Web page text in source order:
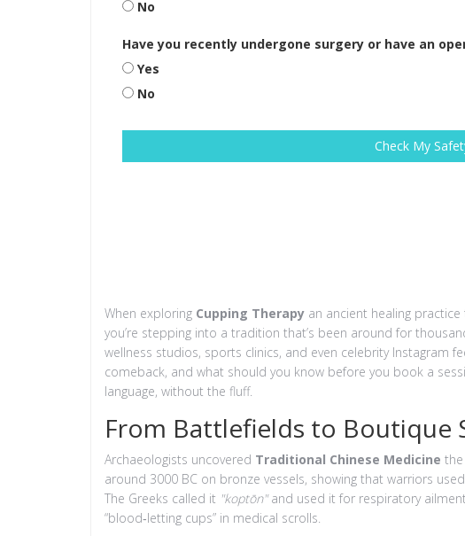
No
Have you recently undergone surgery or have an
Yes
No
Check My
When exploring Cupping Therapy an ancient healing
you’re stepping into a tradition that’s been around for
wellness studios, sports clinics, and even celebrity Instagram
comeback, and what should you know before you book a
language, without the fluff.
From Battlefields to Boutique
Archaeologists uncovered Traditional Chinese Medicine
around 3000 BC on bronze vessels, showing that warriors
The Greeks called it "koptōn"and used it for respiratory
“blood‑letting cups” in medical scrolls.